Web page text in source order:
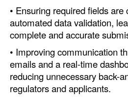
• Ensuring required fields
automated data validation,
complete and accurate
• Improving communication
emails and a real-time
reducing unnecessary back-
regulators and applicants.